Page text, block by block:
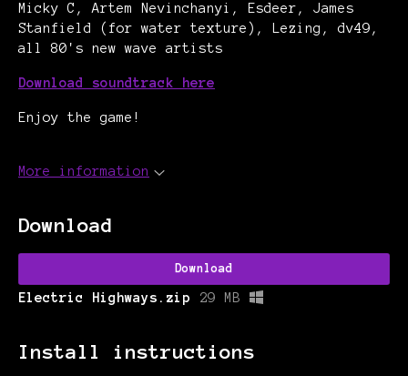
Micky C, Artem Nevinchanyi, Esdeer, James
Stanfield (for water texture),
Lezing, dv49,
all 80's new wave artists
Download soundtrack here
Enjoy the game!
More information
Download
Download
Electric Highways.zip 29 MB
Install instructions